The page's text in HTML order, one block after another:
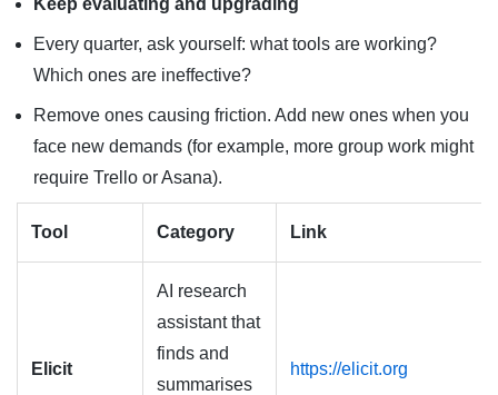
Every quarter, ask yourself: what tools are working?
Which ones are ineffective?
Remove ones causing friction. Add new ones when you
face new demands (for example, more group work might
require Trello or Asana).
Tool Category Link
Elicit
AI research
assistant that
finds and
summarises
https://elicit.org